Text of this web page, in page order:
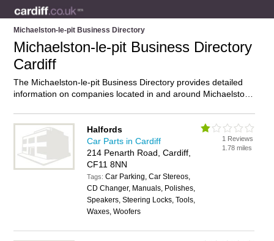
Michaelston-le-pit Business Directory
Michaelston-le-pit Business Directory
Cardiff
The Michaelston-le-pit Business Directory provides detailed
information on companies located in and around Michaelston-
businesses in Michaelston-le-pit and add your own review. Do
you own a business in Michaelston-le-pit, Cardiff? Then why
not advertise
it on the Michaelston-le-pit Directory – IT’S
FREE!
Halfords
Car Parts in Cardiff
214 Penarth Road, Cardiff,
CF11 8NN
Tags:Car Parking, Car Stereos,
CD Changer, Manuals, Polishes,
Speakers, Steering Locks, Tools,
Waxes, Woofers
1 Reviews
1.78 miles